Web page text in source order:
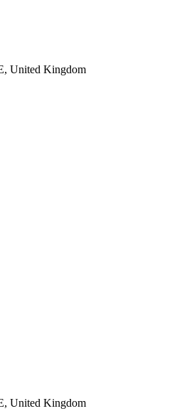
United Kingdom
United Kingdom